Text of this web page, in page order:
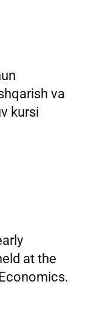
va
kursi
at the